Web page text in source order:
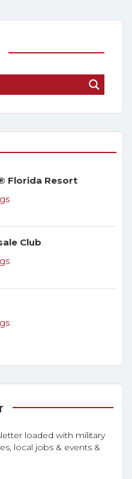
Florida Resort
Club
loaded with military
local jobs & events &